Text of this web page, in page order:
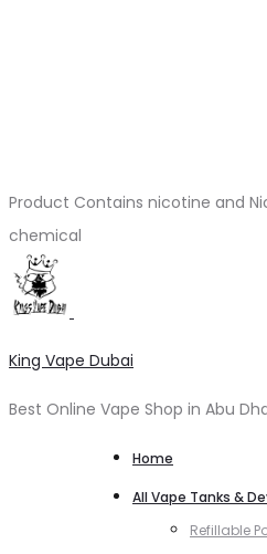
Product Contains nicotine and
chemical
King Vape Dubai
Best Online Vape Shop in Abu
Home
All Vape Tanks &
Refillable